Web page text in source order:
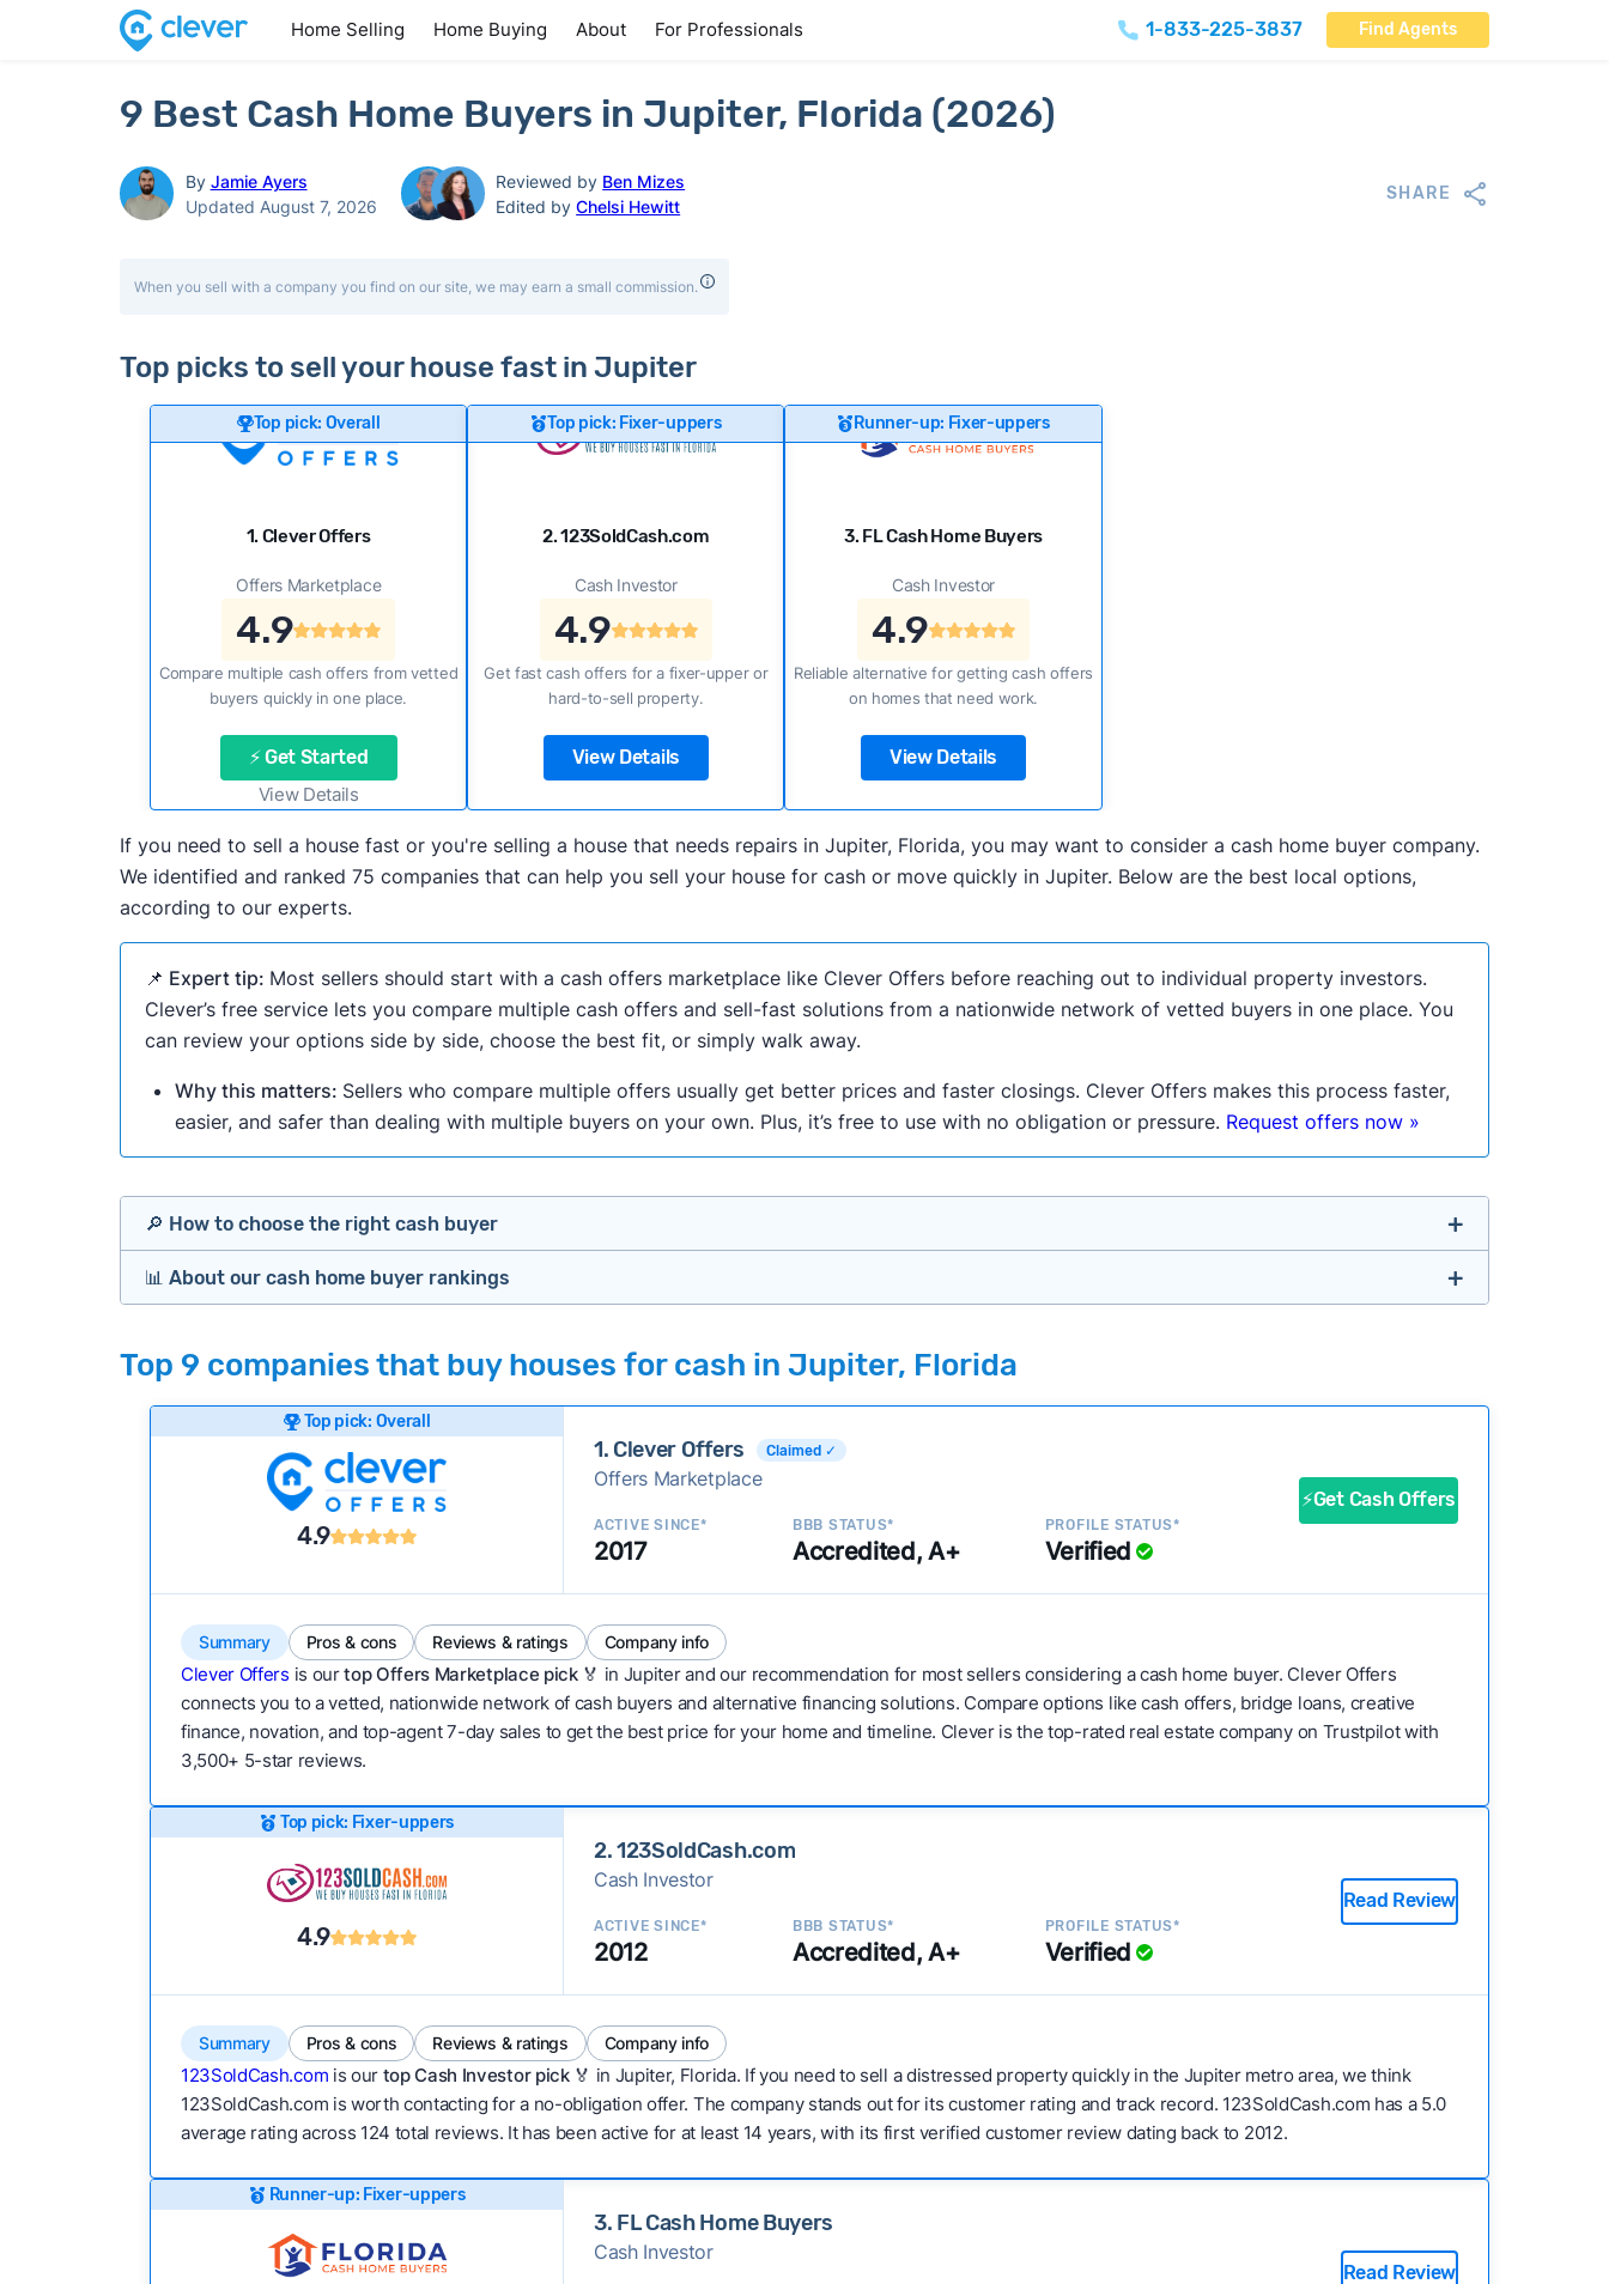
Home Selling Home Buying About For Professionals 1-833-225-3837 Find Agents
9 Best Cash Home Buyers in Jupiter, Florida (2026)
By Jamie Ayers
Updated August 7, 2026
Reviewed by Ben Mizes
Edited byChelsi Hewitt
SHARE
When you sell with a company you find on our site, we may earn a small commission.
Top picks to sell your house fast in Jupiter
Top pick: Overall
1. Clever Offers
Offers Marketplace
4.9
Compare multiple cash offers from vetted
buyers quickly in one place.
⚡ Get Started
View Details
Top pick: Fixer-uppers
2. 123SoldCash.com
Cash Investor
4.9
Get fast cash offers for a fixer-upper or
hard-to-sell property.
View Details
Runner-up: Fixer-uppers
3. FL Cash Home Buyers
Cash Investor
4.9
Reliable alternative for getting cash offers
on homes that need work.
View Details
If you need to sell a house fast or you're selling a house that needs repairs in Jupiter, Florida, you may want to consider a cash home buyer company.
We identified and ranked 75 companies that can help you sell your house for cash or move quickly in Jupiter. Below are the best local options,
according to our experts.
📌 Expert tip: Most sellers should start with a cash offers marketplace like Clever Offers before reaching out to individual property investors.
Clever’s free service lets you compare multiple cash offers and sell-fast solutions from a nationwide network of vetted buyers in one place. You
can review your options side by side, choose the best fit, or simply walk away.
Why this matters: Sellers who compare multiple offers usually get better prices and faster closings. Clever Offers makes this process faster,
easier, and safer than dealing with multiple buyers on your own. Plus, it’s free to use with no obligation or pressure. Request offers now »
🔎 How to choose the right cash buyer
Offers Marketplaces
Cash Investors
📊 About our cash home buyer rankings
wide range of factors to calculate our rankings including:
Customer reviews:Does the company consistently deliver good outcomes and experiences for customers?
Credibility signals:Is the company well-established with a consistent track record of activity and success?
Service quality: Is the product or service a good value relative to others in the same category?
Is the service flexible enough to suit a variety of customer needs and situations?
We continually refresh existing data, add new companies to our library, and look for new ways to make our pages more useful.
methodology.
Top 9 companies that buy houses for cash in Jupiter, Florida
Top pick: Overall
4.9
1. Clever Offers Claimed ✓
Offers Marketplace
ACTIVE SINCE*
2017
BBB STATUS*
Accredited, A+
PROFILE STATUS*
Verified
⚡Get Cash Offers
Summary Pros & cons Reviews & ratings Company info
Clever Offers is ourtop Offers Marketplace pick 🏅 in Jupiter and our recommendation for most sellers considering a cash home buyer. Clever Offers
connects you to a vetted, nationwide network of cash buyers and alternative financing solutions. Compare options like cash offers, bridge loans, creative
finance, novation, and top-agent 7-day sales to get the best price for your home and timeline. Clever is the top-rated real estate company on Trustpilot with
3,500+ 5-star reviews.
Top pick: Fixer-uppers
4.9
2. 123SoldCash.com
Cash Investor
ACTIVE SINCE*
2012
BBB STATUS*
Accredited, A+
PROFILE STATUS*
Verified
Read Review
Summary Pros & cons Reviews & ratings Company info
123SoldCash.com is our top Cash Investor pick🏅 in Jupiter, Florida. If you need to sell a distressed property quickly in the Jupiter metro area, we think
123SoldCash.com is worth contacting for a no-obligation offer. The company stands out for its customer rating and track record. 123SoldCash.com has a 5.0
average rating across 124 total reviews. It has been active for at least 14 years, with its first verified customer review dating back to 2012.
Runner-up: Fixer-uppers
3. FL Cash Home Buyers
Cash Investor
Read Review